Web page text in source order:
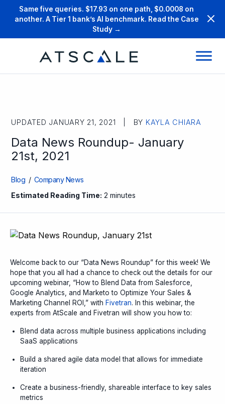
Same five queries. $17.93 on one path, $0.0008 on
another. A Tier 1 bank’s AI benchmark. Read the Case
Study →
UPDATED JANUARY 21, 2021 | BY KAYLA CHIARA
Data News Roundup- January
21st, 2021
Blog / Company News
Estimated Reading Time: 2 minutes
Welcome back to our “Data News Roundup” for this week! We
hope that you all had a chance to check out the details for our
upcoming webinar, “How to Blend Data from Salesforce,
Google Analytics, and Marketo to Optimize Your Sales &
Marketing Channel ROI,” with Fivetran. In this webinar, the
experts from AtScale and Fivetran will show you how to:
Blend data across multiple business applications including
SaaS applications
Build a shared agile data model that allows for immediate
iteration
Create a business-friendly, shareable interface to key sales
metrics